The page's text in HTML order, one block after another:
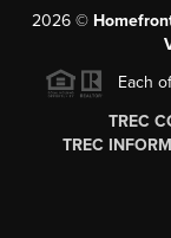
2026©
Each
TREC
TREC